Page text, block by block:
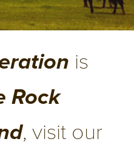
is
Rock
, visit our